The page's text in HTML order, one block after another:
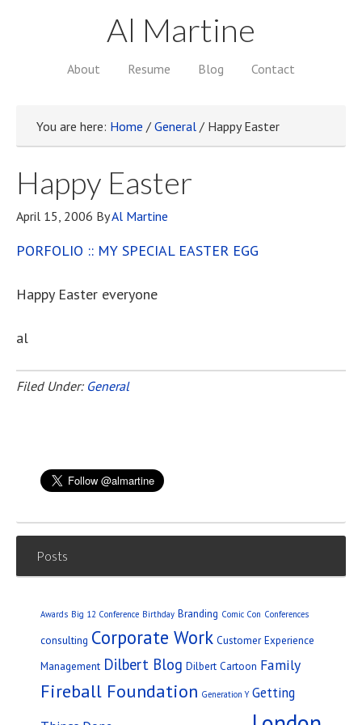
Al Martine
About Resume Blog Contact
You are here: Home / General / Happy Easter
Happy Easter
April 15, 2006 ByAl Martine
PORFOLIO :: MY SPECIAL EASTER EGG
Happy Easter everyone
al
Filed Under: General
Posts
Awards Big 12 Conference Birthday Branding Comic Con Conferences
consulting Corporate Work Customer Experience
Management Dilbert Blog Dilbert Cartoon Family
Fireball Foundation Generation Y Getting